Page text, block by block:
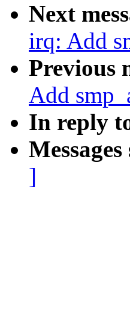
Next
irq: Add
Previous
Add
In reply
]